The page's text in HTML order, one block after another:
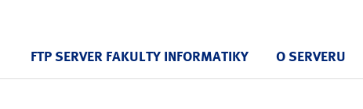
FTP SERVER FAKULTY INFORMATIKY O SERVERU